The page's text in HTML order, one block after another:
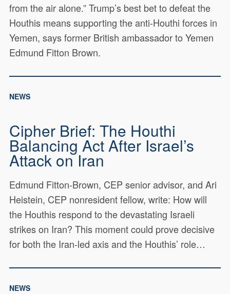
from the air alone.” Trump’s best bet to defeat the
Houthis means supporting the anti-Houthi forces in
Yemen, says former British ambassador to Yemen
Edmund Fitton Brown.
NEWS
Cipher Brief: The Houthi
Balancing Act After Israel’s
Attack on Iran
Edmund Fitton-Brown, CEP senior advisor, and Ari
Heistein, CEP nonresident fellow, write: How will
the Houthis respond to the devastating Israeli
strikes on Iran? This moment could prove decisive
for both the Iran-led axis and the Houthis’ role…
NEWS